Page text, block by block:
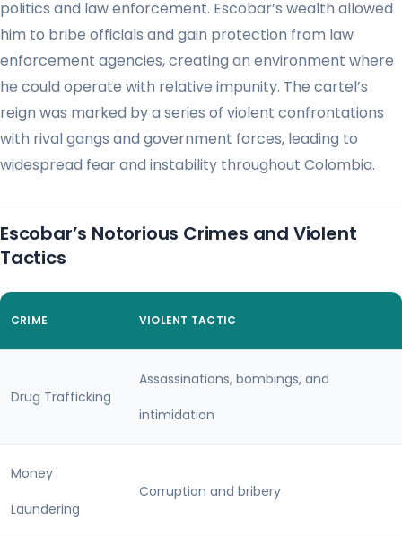
politics and law enforcement. Escobar’s wealth allowed
him to bribe officials and gain protection from law
enforcement agencies, creating an environment where
he could operate with relative impunity. The cartel’s
reign was marked by a series of violent confrontations
with rival gangs and government forces, leading to
widespread fear and instability throughout Colombia.
Escobar’s Notorious Crimes and Violent
Tactics
CRIME VIOLENT TACTIC
Drug Trafficking
Assassinations, bombings, and
intimidation
Money
Laundering
Corruption and bribery